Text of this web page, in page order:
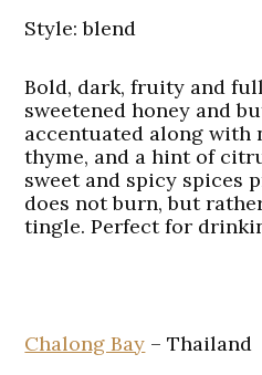
Style: blend
Bold, dark, fruity and
sweetened honey and
accentuated along with
thyme, and a hint of
sweet and spicy spices
does not burn, but
tingle. Perfect for
Chalong Bay – Thailand